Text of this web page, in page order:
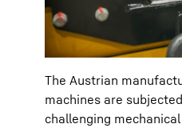
The Austrian
machines are
challenging